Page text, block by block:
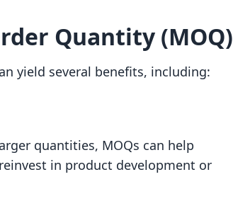
Quantity (MOQ)
yield several benefits, including:
quantities, MOQs can help
in product development or